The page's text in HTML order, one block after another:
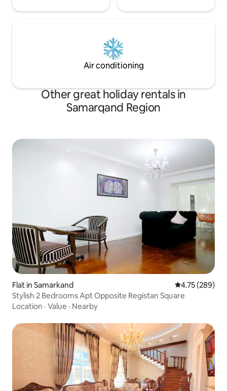
Air conditioning
Other great holiday rentals in
Samarqand Region
Flat in Samarkand 4.75 out of 5
4.75 (289)
Stylish 2 Bedrooms Apt Opposite Registan Square
Location · Value · Nearby